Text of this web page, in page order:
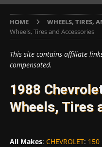
HOME WHEELS, TIRES,
Wheels, Tires and Accessories
This site contains affiliate
compensated.
1988
Wheels, Tires
All Makes: CHEVROLET: 150